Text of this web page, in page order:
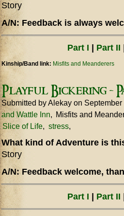
Story
A/N: Feedback is always
Part I Part II
Kinship/Band link: Misfits and Meanderers
Playful Bickering -
Submitted byAlekay on
and Wattle Inn
Misfits and
Slice of Life
stress
What kind of Adventure is
Story
A/N: Feedback welcome,
Part I Part II